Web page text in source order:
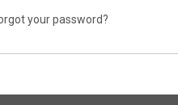
your password?